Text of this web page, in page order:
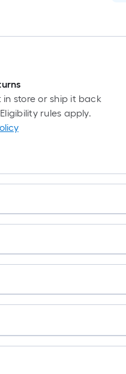
in store or ship it back
rules apply.